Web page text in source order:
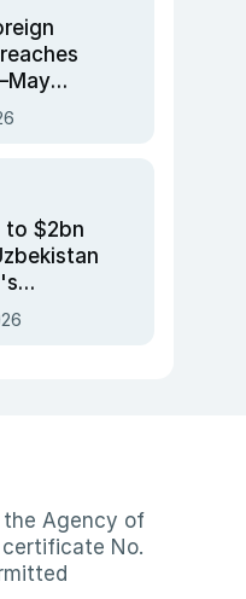
y
to $2bn
the Agency of
certificate No.